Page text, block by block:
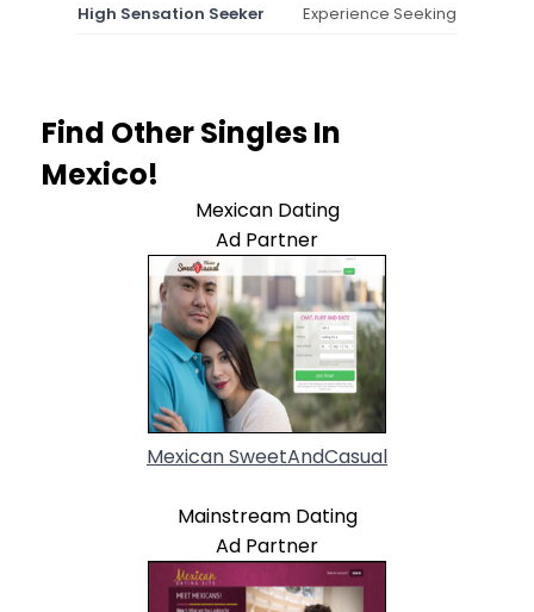
High Sensation Seeker
Experience Seeking
Find Other Singles In
Mexico!
Mexican Dating
Ad Partner
Mexican SweetAndCasual
Mainstream Dating
Ad Partner